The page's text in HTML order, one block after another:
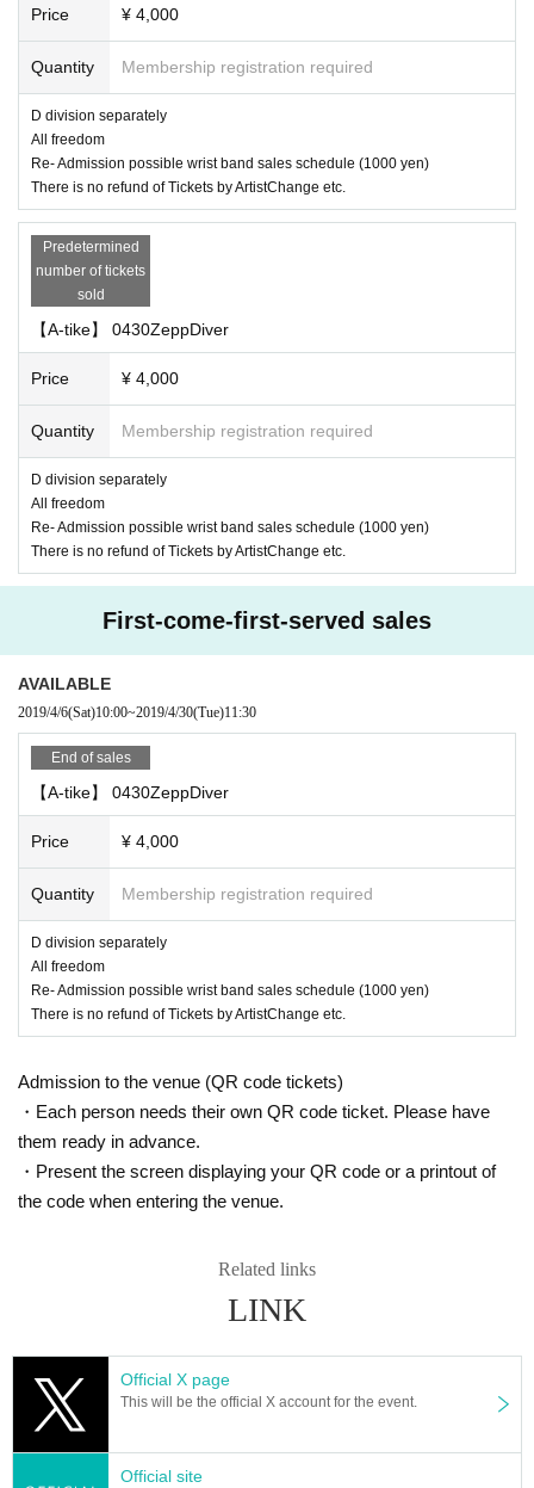
Price ¥ 4,000
Quantity Membership registration required
D division separately
All freedom
Re- Admission possible wrist band sales schedule (1000 yen)
There is no refund of Tickets by ArtistChange etc.
Predetermined
number of tickets
sold
【A-tike】 0430ZeppDiver
Price ¥ 4,000
Quantity Membership registration required
D division separately
All freedom
Re- Admission possible wrist band sales schedule (1000 yen)
There is no refund of Tickets by ArtistChange etc.
First-come-first-served sales
AVAILABLE
2019/4/6(Sat)10:00~2019/4/30(Tue)11:30
End of sales
【A-tike】 0430ZeppDiver
Price ¥ 4,000
Quantity Membership registration required
D division separately
All freedom
Re- Admission possible wrist band sales schedule (1000 yen)
There is no refund of Tickets by ArtistChange etc.
Admission to the venue (QR code tickets)
・Each person needs their own QR code ticket. Please have
them ready in advance.
・Present the screen displaying your QR code or a printout of
the code when entering the venue.
Related links
LINK
Official X page
This will be the official X account for the event.
Official site